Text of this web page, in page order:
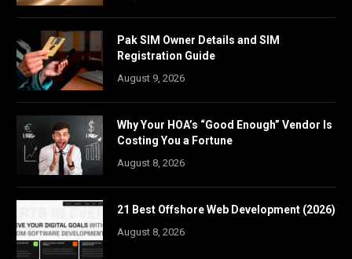
Pak SIM Owner Details and SIM
Registration Guide
August 9, 2026
Why Your HOA’s “Good Enough” Vendor Is
Costing You a Fortune
August 8, 2026
21 Best Offshore Web Development (2026)
August 8, 2026